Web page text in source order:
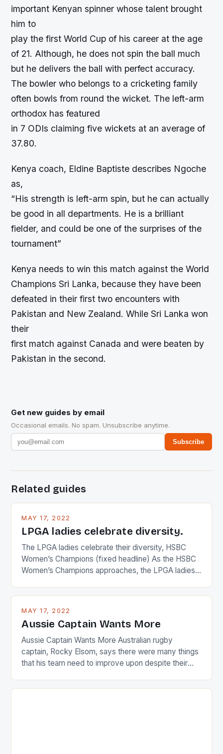
important Kenyan spinner whose talent brought
him to
play the first World Cup of his career at the age
of 21. Although, he does not spin the ball much
but he delivers the ball with perfect accuracy.
The bowler who belongs to a cricketing family
often bowls from round the wicket. The left-arm
orthodox has featured
in 7 ODIs claiming five wickets at an average of
37.80.
Kenya coach, Eldine Baptiste describes Ngoche
as,
“His strength is left-arm spin, but he can actually
be good in all departments. He is a brilliant
fielder, and could be one of the surprises of the
tournament”
Kenya needs to win this match against the World
Champions Sri Lanka, because they have been
defeated in their first two encounters with
Pakistan and New Zealand. While Sri Lanka won
their
first match against Canada and were beaten by
Pakistan in the second.
Get new guides by email
Occasional emails. No spam. Unsubscribe anytime.
Subscribe
Related guides
MAY 17, 2022
LPGA ladies celebrate diversity.
The LPGA ladies celebrate their diversity, HSBC
Women’s Champions (fixed headline) As the HSBC
Women’s Champions approaches, the LPGA ladies
playing circuit. The Japanese player Ai Miyazato got
Japanese beauty by making Creamer wear a type
[…]
MAY 17, 2022
Aussie Captain Wants More
Aussie Captain Wants More Australian rugby
captain, Rocky Elsom, says there were many things
that his team need to improve upon despite their
just nudge over the line against an Ireland team who